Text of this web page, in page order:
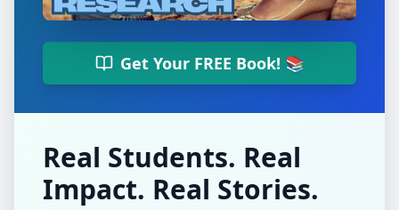
Get Your FREE Book! 📚
Real Students. Real
Impact. Real Stories.